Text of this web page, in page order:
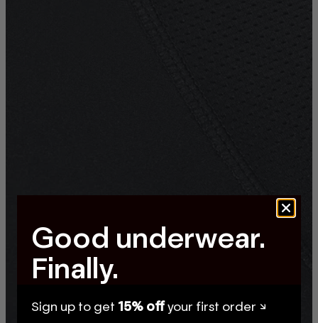
Good underwear.
Finally.
Sign up to get 15% offyour first order ↘